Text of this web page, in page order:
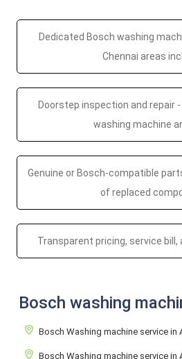
Dedicated Bosch washing
Chennai areas
Doorstep inspection and repair
washing machine
Genuine or Bosch-compatible
of replaced
Transparent pricing, service
Bosch washing
Bosch Washing machine service in
Bosch Washing machine service in